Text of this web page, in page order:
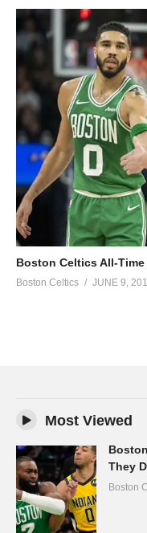
Boston Celtics All-
Boston Celtics JUNE 9,
Most Viewed
They
Boston